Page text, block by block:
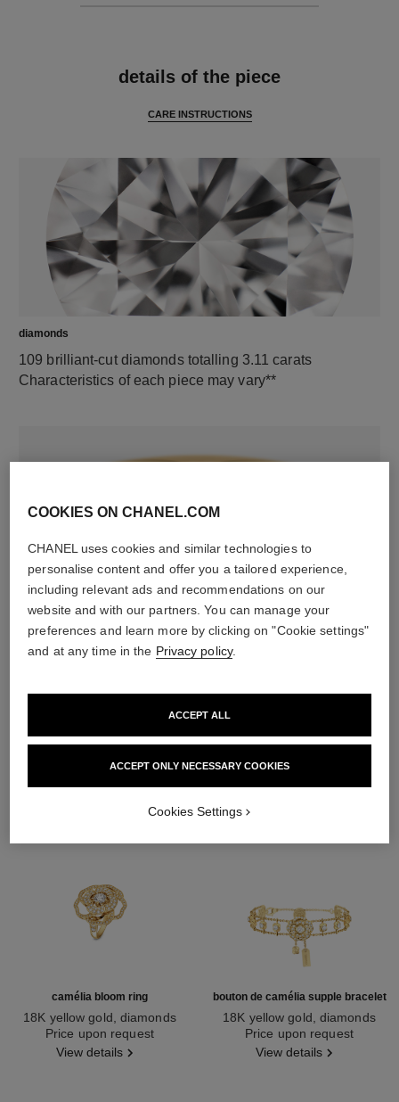
details of the piece
CARE INSTRUCTIONS
diamonds
109 brilliant-cut diamonds totalling 3.11 carats
Characteristics of each piece may vary**
18K yellow gold
DISCOVER ALSO
camélia bloom ring
18K yellow gold, diamonds
Ref. J13372Price upon request
View details
bouton de camélia supple bracelet
18K yellow gold, diamonds
Ref. J13436Price upon request
View details
COOKIES ON CHANEL.COM
CHANEL uses cookies and similar technologies to
personalise content and offer you a tailored experience,
including relevant ads and recommendations on our
website and with our partners. You can manage your
preferences and learn more by clicking on "Cookie settings"
and at any time in the Privacy policy.
ACCEPT ONLY NECESSARY COOKIES
ACCEPT ALL
Cookies Settings